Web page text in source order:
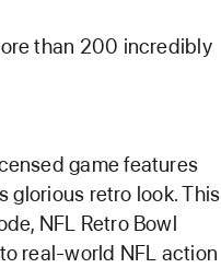
than 200 incredibly
game features
glorious retro look. This
NFL Retro Bowl
real-world NFL action